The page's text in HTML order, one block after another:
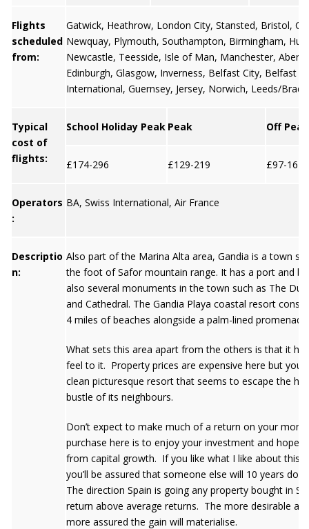
Flights
scheduled
from:
Gatwick, Heathrow, London City, Stansted, Bristol,
Newquay, Plymouth, Southampton, Birmingham,
Newcastle, Teesside, Isle of Man, Manchester,
Edinburgh, Glasgow, Inverness, Belfast City, Belfast
International, Guernsey, Jersey, Norwich, Leeds/
Typical
cost of
flights:
School Holiday Peak Peak Off Peak
£174-296 £129-219 £97-164
Operators
:
BA, Swiss International, Air France
Descriptio
n:
Also part of the Marina Alta area, Gandia is a town
the foot of Safor mountain range. It has a port and
also several monuments in the town such as The
and Cathedral. The Gandia Playa coastal resort
4 miles of beaches alongside a palm-lined promenade.
What sets this area apart from the others is that it
feel to it. Property prices are expensive here but you
clean picturesque resort that seems to escape the
bustle of its neighbours.
Don’t expect to make much of a return on your
purchase here is to enjoy your investment and hope
from capital growth. If you like what I like about this
you’ll be assured that someone else will 10 years
The direction Spain is going any property bought in
return above average returns. The more desirable
more assured the gain will materialise.